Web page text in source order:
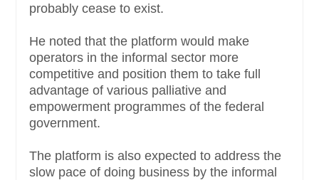
probably cease to exist.
He noted that the platform would make
operators in the informal sector more
competitive and position them to take full
advantage of various palliative and
empowerment programmes of the federal
government.
The platform is also expected to address the
slow pace of doing business by the informal